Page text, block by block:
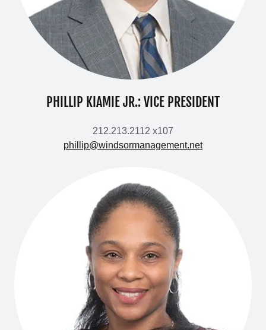
PHILLIP KIAMIE JR.: VICE PRESIDENT
212.213.2112 x107
phillip@windsormanagement.net